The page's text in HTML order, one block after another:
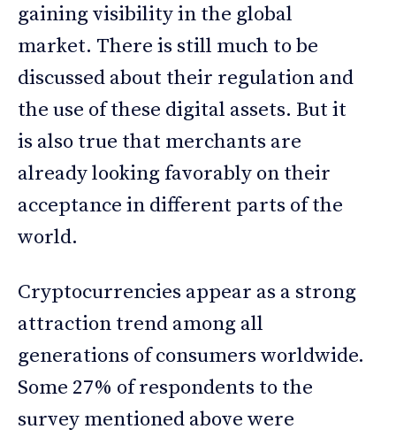
gaining visibility in the global
market. There is still much to be
discussed about their regulation and
the use of these digital assets. But it
is also true that merchants are
already looking favorably on their
acceptance in different parts of the
world.
Cryptocurrencies appear as a strong
attraction trend among all
generations of consumers worldwide.
Some 27% of respondents to the
survey mentioned above were